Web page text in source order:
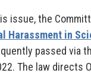
issue, the
Harassment in
passed via
The law directs